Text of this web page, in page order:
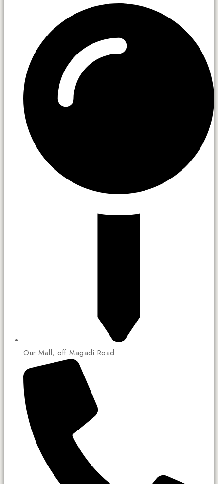
Our Mall, off Magadi Road